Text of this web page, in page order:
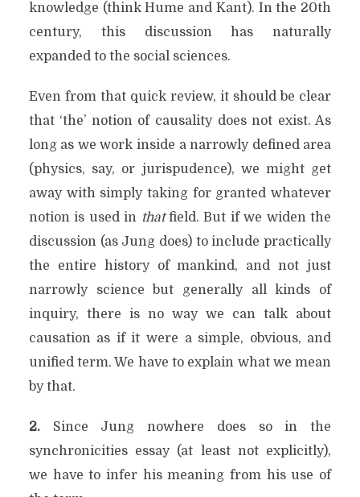
knowledge (think Hume and Kant). In the 20th
century, this discussion has naturally
expanded to the social sciences.
Even from that quick review, it should be clear
that ‘the’ notion of causality does not exist. As
long as we work inside a narrowly defined area
(physics, say, or jurispudence), we might get
away with simply taking for granted whatever
notion is used in thatfield. But if we widen the
discussion (as Jung does) to include practically
the entire history of mankind, and not just
narrowly science but generally all kinds of
inquiry, there is no way we can talk about
causation as if it were a simple, obvious, and
unified term. We have to explain what we mean
by that.
2.Since Jung nowhere does so in the
synchronicities essay (at least not explicitly),
we have to infer his meaning from his use of